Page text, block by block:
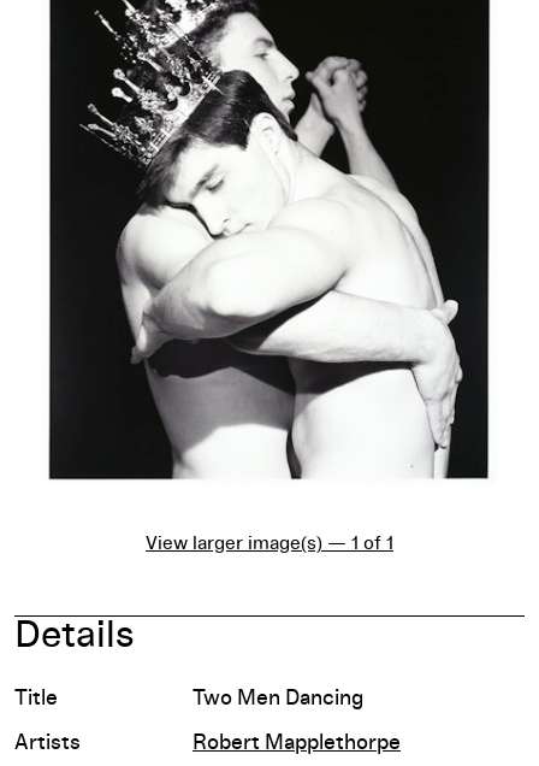
View larger image(s) — 1 of 1
Details
Title Two Men Dancing
Artists Robert Mapplethorpe